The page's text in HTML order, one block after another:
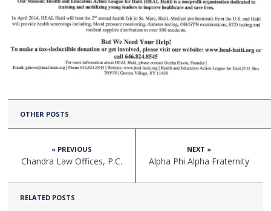
OTHER POSTS
« PREVIOUS
Chandra Law Offices, P.C.
NEXT »
Alpha Phi Alpha Fraternity
RELATED POSTS